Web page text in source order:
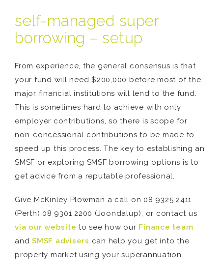
self-managed super
borrowing – setup
From experience, the general consensus is that
your fund will need $200,000 before most of the
major financial institutions will lend to the fund.
This is sometimes hard to achieve with only
employer contributions, so there is scope for
non-concessional contributions to be made to
speed up this process. The key to establishing an
SMSF or exploring SMSF borrowing options is to
get advice from a reputable professional.
Give McKinley Plowman a call on 08 9325 2411
(Perth) 08 9301 2200 (Joondalup), or contact us
via our website to see how our Finance team
and SMSF advisers can help you get into the
property market using your superannuation.